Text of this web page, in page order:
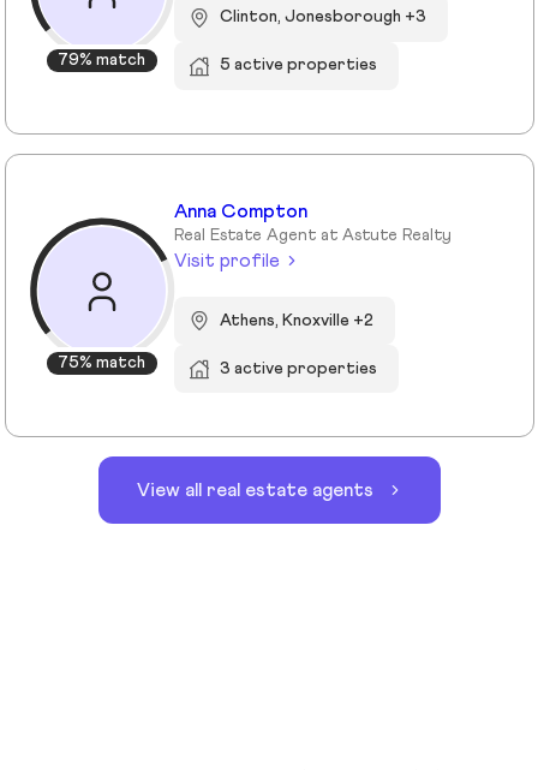
79% match
Clinton, Jonesborough +3
5 active properties
75% match
Anna Compton
Real Estate Agent at Astute Realty
Visit profile
Athens, Knoxville +2
3 active properties
View all real estate agents